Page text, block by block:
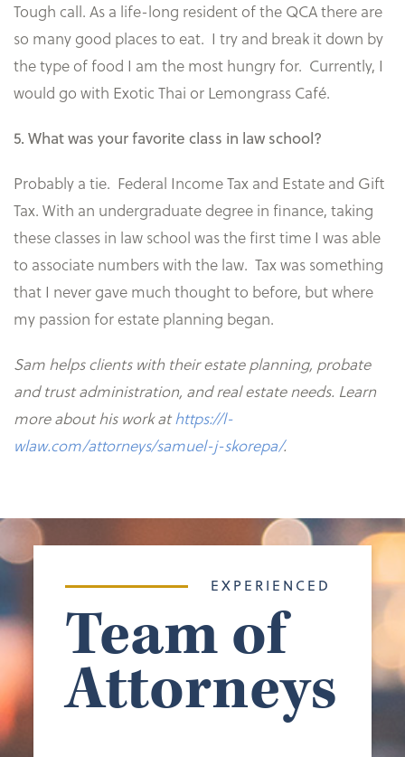
Tough call. As a life-long resident of the QCA there are
so many good places to eat. I try and break it down by
the type of food I am the most hungry for. Currently, I
would go with Exotic Thai or Lemongrass Café.
5. What was your favorite class in law school?
Probably a tie. Federal Income Tax and Estate and Gift
Tax. With an undergraduate degree in finance, taking
these classes in law school was the first time I was able
to associate numbers with the law. Tax was something
that I never gave much thought to before, but where
my passion for estate planning began.
Sam helps clients with their estate planning, probate
and trust administration, and real estate needs. Learn
more about his work athttps://l-
wlaw.com/attorneys/samuel-j-skorepa/.
EXPERIENCED
Team of
Attorneys